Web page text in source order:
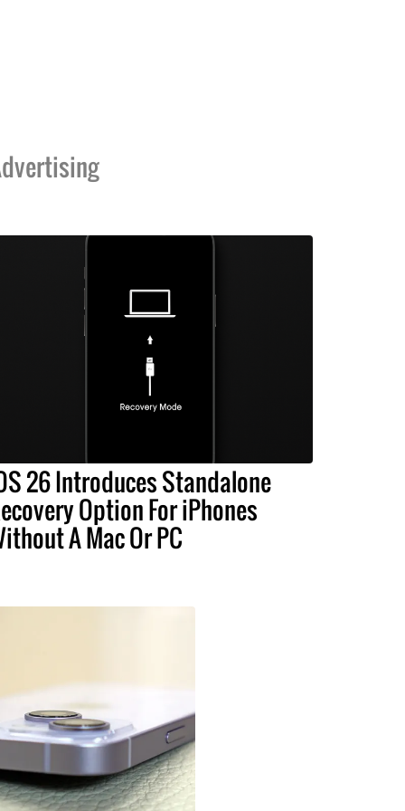
26 Introduces Standalone
Option For iPhones
A Mac Or PC